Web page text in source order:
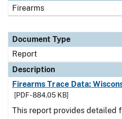
Firearms
Document Type
Report
Description
Firearms Trace Data:
[PDF - 884.05 KB]
This report provides detailed